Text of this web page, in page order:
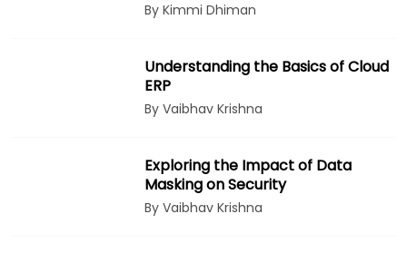
By Kimmi Dhiman
Understanding the Basics of Cloud
ERP
By Vaibhav Krishna
Exploring the Impact of Data
Masking on Security
By Vaibhav Krishna